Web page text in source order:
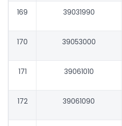
169 39031990
170 39053000
171 39061010
172 39061090